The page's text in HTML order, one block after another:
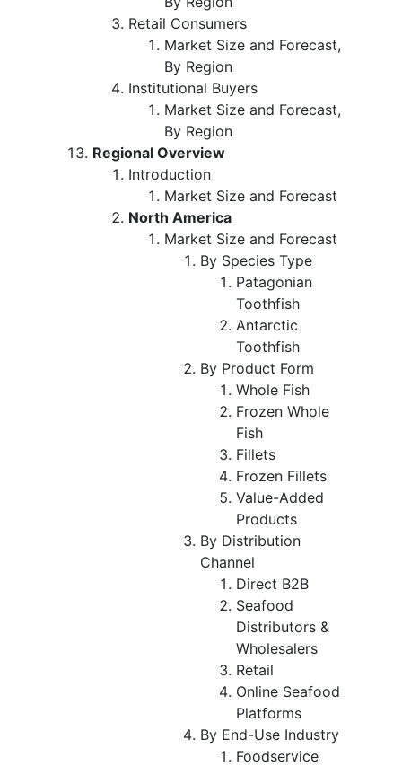
Retail Consumers
Market Size and Forecast,
By Region
Institutional Buyers
Market Size and Forecast,
By Region
Regional Overview
Introduction
Market Size and Forecast
North America
Market Size and Forecast
By Species Type
Patagonian
Toothfish
Antarctic
Toothfish
By Product Form
Whole Fish
Frozen Whole
Fish
Fillets
Frozen Fillets
Value-Added
Products
By Distribution
Channel
Direct B2B
Seafood
Distributors &
Wholesalers
Retail
Online Seafood
Platforms
By End-Use Industry
Foodservice